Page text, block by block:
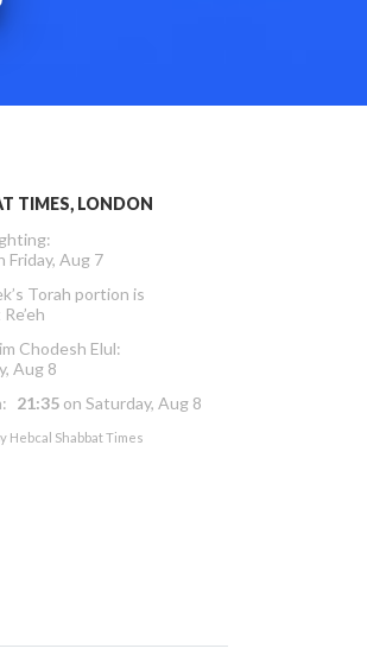
TIMES, LONDON
Friday, Aug 7
Torah portion is
Chodesh Elul:
Aug 8
21:35 on Saturday, Aug 8
Hebcal Shabbat Times